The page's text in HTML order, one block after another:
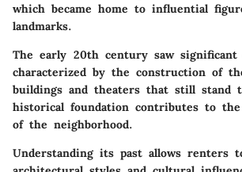
which became home to influential
landmarks.
The early 20th century saw significant
characterized by the construction of
buildings and theaters that still stand
historical foundation contributes to
of the neighborhood.
Understanding its past allows renters